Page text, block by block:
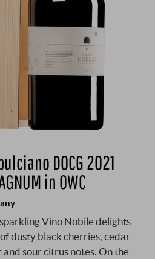
DOCG 2021
in OWC
Vino Nobile delights
dusty black cherries, cedar
sour citrus notes. On the